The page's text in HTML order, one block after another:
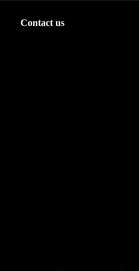
Contact us